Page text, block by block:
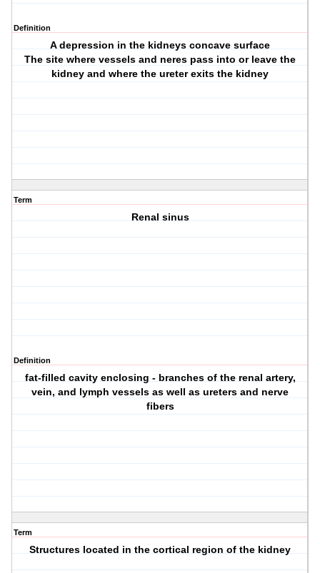
Definition
A depression in the kidneys concave surface
The site where vessels and neres pass into or leave the
kidney and where the ureter exits the kidney
Term
Renal sinus
Definition
fat-filled cavity enclosing - branches of the renal artery,
vein, and lymph vessels as well as ureters and nerve
fibers
Term
Structures located in the cortical region of the kidney